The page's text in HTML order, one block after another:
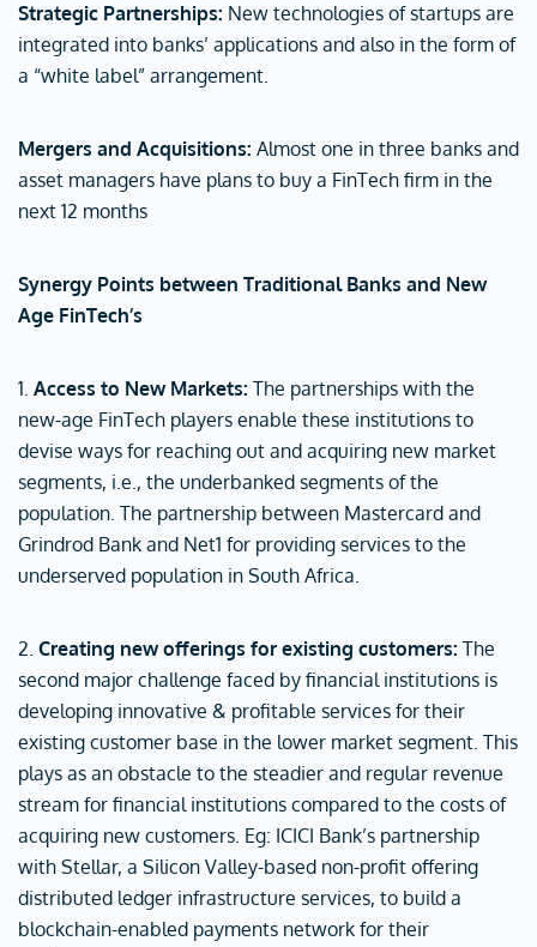
Strategic Partnerships: New technologies of startups are
integrated into banks’ applications and also in the form of
a “white label” arrangement.
Mergers and Acquisitions: Almost one in three banks and
asset managers have plans to buy a FinTech firm in the
next 12 months
Synergy Points between Traditional Banks and New
Age FinTech’s
1. Access to New Markets: The partnerships with the
new-age FinTech players enable these institutions to
devise ways for reaching out and acquiring new market
segments, i.e., the underbanked segments of the
population. The partnership between Mastercard and
Grindrod Bank and Net1 for providing services to the
underserved population in South Africa.
2. Creating new offerings for existing customers: The
second major challenge faced by financial institutions is
developing innovative & profitable services for their
existing customer base in the lower market segment. This
plays as an obstacle to the steadier and regular revenue
stream for financial institutions compared to the costs of
acquiring new customers. Eg: ICICI Bank’s partnership
with Stellar, a Silicon Valley-based non-profit offering
distributed ledger infrastructure services, to build a
blockchain-enabled payments network for their